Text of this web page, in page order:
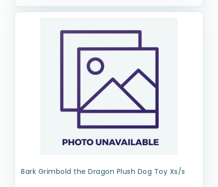
Bark Grimbold the Dragon Plush Dog Toy Xs/s